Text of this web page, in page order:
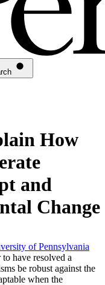
How
and
Change
of Pennsylvania
have resolved a
be robust against the
when the